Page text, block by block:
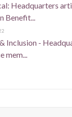
Headquarters
Benefit...
Inclusion -
mem...